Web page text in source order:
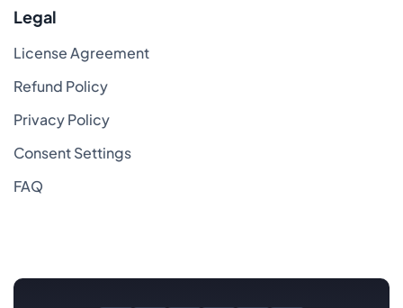
Legal
License Agreement
Refund Policy
Privacy Policy
Consent Settings
FAQ